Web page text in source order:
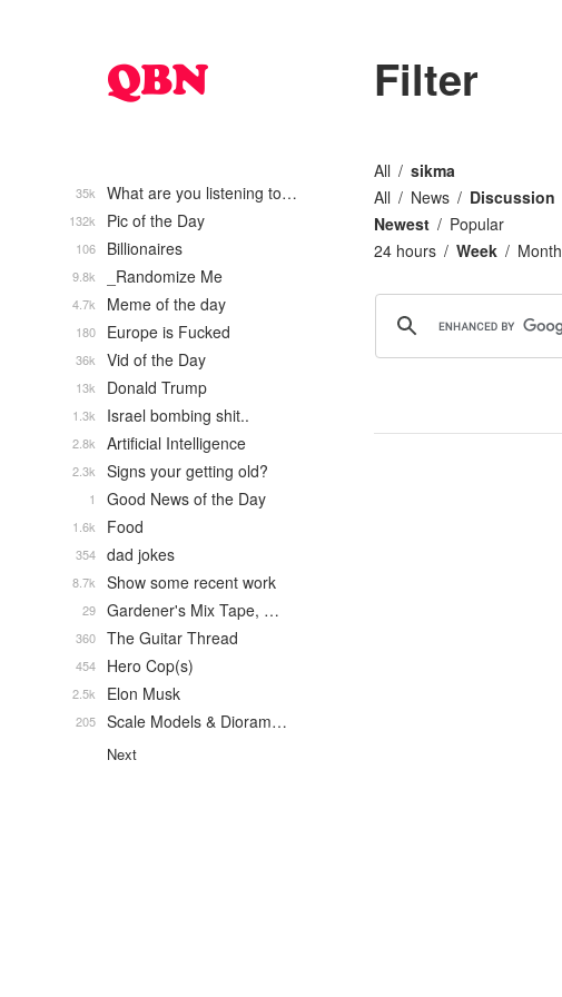
Filter
All
sikma
All
News
Discussion
Newest
Popular
24 hours
Week Month
What are you listening to…
35k
Pic of the Day
132k
Billionaires
106
_Randomize Me
9.8k
Meme of the day
4.7k
Europe is Fucked
180
Vid of the Day
36k
Donald Trump
13k
Israel bombing shit..
1.3k
Artificial Intelligence
2.8k
Signs your getting old?
2.3k
Good News of the Day
1
Food
1.6k
dad jokes
354
Show some recent work
8.7k
Gardener's Mix Tape, …
29
The Guitar Thread
360
Hero Cop(s)
454
Elon Musk
2.5k
Scale Models & Dioram…
205
Next